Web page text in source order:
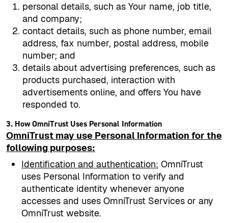
personal details, such as Your name, job title,
and company;
contact details, such as phone number, email
address, fax number, postal address, mobile
number; and
details about advertising preferences, such as
products purchased, interaction with
advertisements online, and offers You have
responded to.
3. How OmniTrust Uses Personal Information
OmniTrust may use Personal Information for the
following purposes:
Identification and authentication: OmniTrust
uses Personal Information to verify and
authenticate identity whenever anyone
accesses and uses OmniTrust Services or any
OmniTrust website.